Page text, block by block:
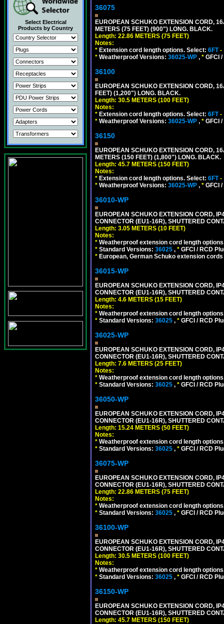
Select Electrical
Products by Country
36075
EUROPEAN SCHUKO EXTENSION CORD,
METERS (75 FEET) (900") LONG. BLACK.
Length: 22.86 METERS (75 FEET)
Notes:
* Extension cord length options. Select: 6FT-
* Weatherproof Versions: 36025-WP , * GFCI
36100
EUROPEAN SCHUKO EXTENSION CORD,
FEET) (1,200") LONG. BLACK.
Length: 30.5 METERS (100 FEET)
Notes:
* Extension cord length options. Select: 6FT-
* Weatherproof Versions: 36025-WP , * GFCI
36150
EUROPEAN SCHUKO EXTENSION CORD,
METERS (150 FEET) (1,800") LONG. BLACK.
Length: 45.7 METERS (150 FEET)
Notes:
* Extension cord length options. Select: 6FT-
* Weatherproof Versions: 36025-WP , * GFCI
36010-WP
EUROPEAN SCHUKO EXTENSION CORD,
CONNECTOR (EU1-16R), SHUTTERED
Length: 3.05 METERS (10 FEET)
Notes:
* Weatherproof extension cord length
* Standard Versions: 36025 , * GFCI / RCD
* European, German Schuko extension
36015-WP
EUROPEAN SCHUKO EXTENSION CORD,
CONNECTOR (EU1-16R), SHUTTERED
Length: 4.6 METERS (15 FEET)
Notes:
* Weatherproof extension cord length
* Standard Versions: 36025 , * GFCI / RCD
36025-WP
EUROPEAN SCHUKO EXTENSION CORD,
CONNECTOR (EU1-16R), SHUTTERED
Length: 7.6 METERS (25 FEET)
Notes:
* Weatherproof extension cord length
* Standard Versions: 36025 , * GFCI / RCD
36050-WP
EUROPEAN SCHUKO EXTENSION CORD,
CONNECTOR (EU1-16R), SHUTTERED
Length: 15.24 METERS (50 FEET)
Notes:
* Weatherproof extension cord length
* Standard Versions: 36025 , * GFCI / RCD
36075-WP
EUROPEAN SCHUKO EXTENSION CORD,
CONNECTOR (EU1-16R), SHUTTERED
Length: 22.86 METERS (75 FEET)
Notes:
* Weatherproof extension cord length
* Standard Versions: 36025 , * GFCI / RCD
36100-WP
EUROPEAN SCHUKO EXTENSION CORD,
CONNECTOR (EU1-16R), SHUTTERED
Length: 30.5 METERS (100 FEET)
Notes:
* Weatherproof extension cord length
* Standard Versions: 36025 , * GFCI / RCD
36150-WP
EUROPEAN SCHUKO EXTENSION CORD,
CONNECTOR (EU1-16R), SHUTTERED
Length: 45.7 METERS (150 FEET)